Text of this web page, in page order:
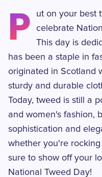
P
ut on your best
celebrate
This day is
has been a staple in
originated in Scotland
sturdy and durable
Today, tweed is still a
and women's fashion,
sophistication and
whether you're
sure to show off your
National Tweed Day!